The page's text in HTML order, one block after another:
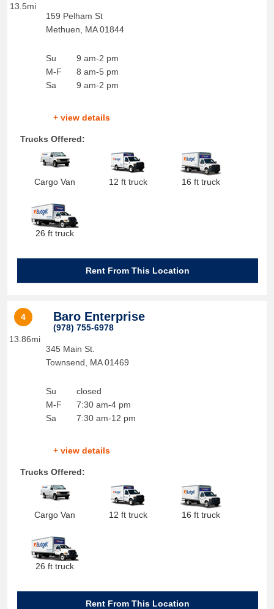
13.5mi
159 Pelham St
Methuen
MA 01844
Su
M-F
Sa
9 am-2 pm
8 am-5 pm
9 am-2 pm
+ view details
Trucks Offered:
Cargo Van 12 ft truck 16 ft truck
26 ft truck
Rent From This Location
4
13.86mi
Baro Enterprise
(978) 755-6978
345 Main St.
Townsend
MA 01469
Su
M-F
Sa
closed
7:30 am-4 pm
7:30 am-12 pm
+ view details
Trucks Offered:
Cargo Van 12 ft truck 16 ft truck
26 ft truck
Rent From This Location